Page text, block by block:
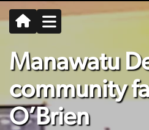
Manawatu
community
O’Brien